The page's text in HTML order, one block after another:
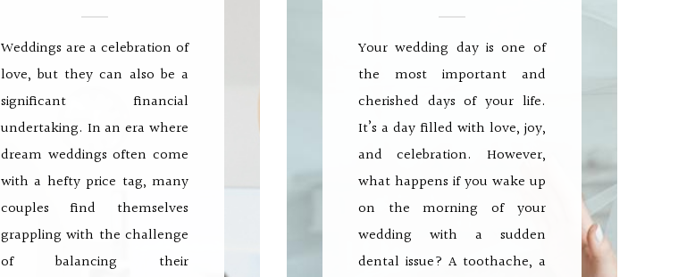
Weddings are a celebration of
love, but they can also be a
significant financial
undertaking. In an era where
dream weddings often come
with a hefty price tag, many
couples find themselves
grappling with the challenge
of balancing their
Your wedding day is one of
the most important and
cherished days of your life.
It’s a day filled with love, joy,
and celebration. However,
what happens if you wake up
on the morning of your
wedding with a sudden
dental issue? A toothache, a